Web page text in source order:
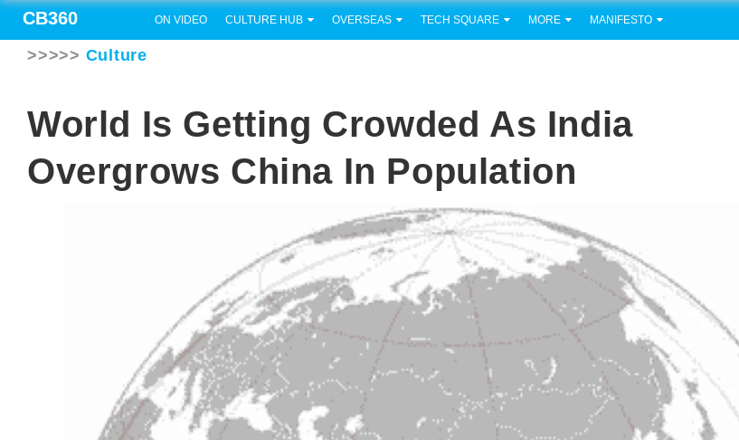
CB360 ON VIDEO CULTURE HUB OVERSEAS TECH SQUARE MORE MANIFESTO
>>>>> Culture
World Is Getting Crowded As India
Overgrows China In Population